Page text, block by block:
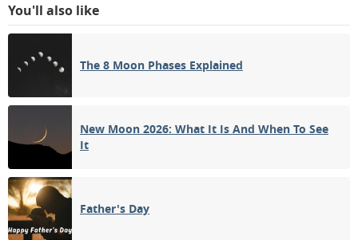
You'll also like
The 8 Moon Phases Explained
New Moon 2026: What It Is And When To See
It
Father's Day